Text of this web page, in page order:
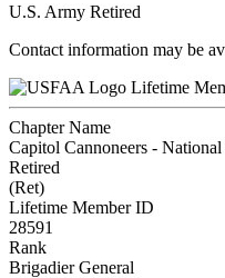
U.S. Army Retired
Contact information may be
Lifetime
Chapter Name
Capitol Cannoneers -
Retired
(Ret)
Lifetime Member ID
28591
Rank
Brigadier General